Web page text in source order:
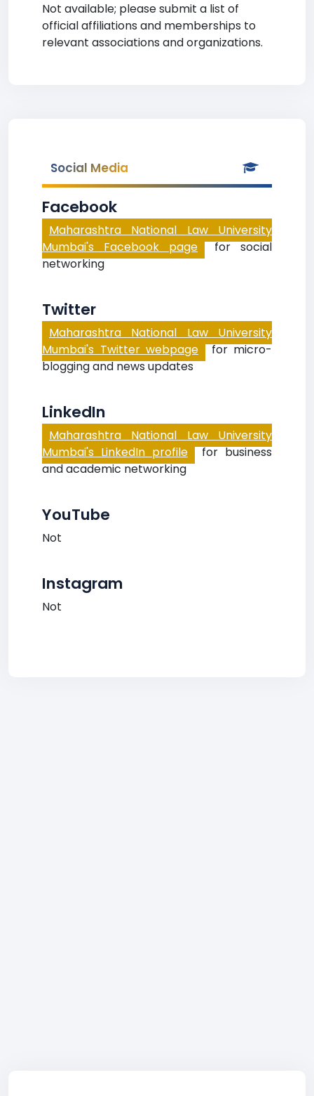
Not available; please submit a list of
official affiliations and memberships to
relevant associations and organizations.
Social Media
Facebook
Maharashtra National Law University
Mumbai's Facebook page for social
networking
Twitter
Maharashtra National Law University
Mumbai's Twitter webpage for micro-
blogging and news updates
LinkedIn
Maharashtra National Law University
Mumbai's LinkedIn profile for business
and academic networking
YouTube
Not
Instagram
Not